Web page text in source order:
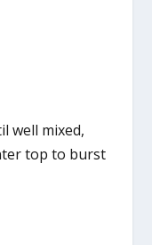
well mixed,
top to burst